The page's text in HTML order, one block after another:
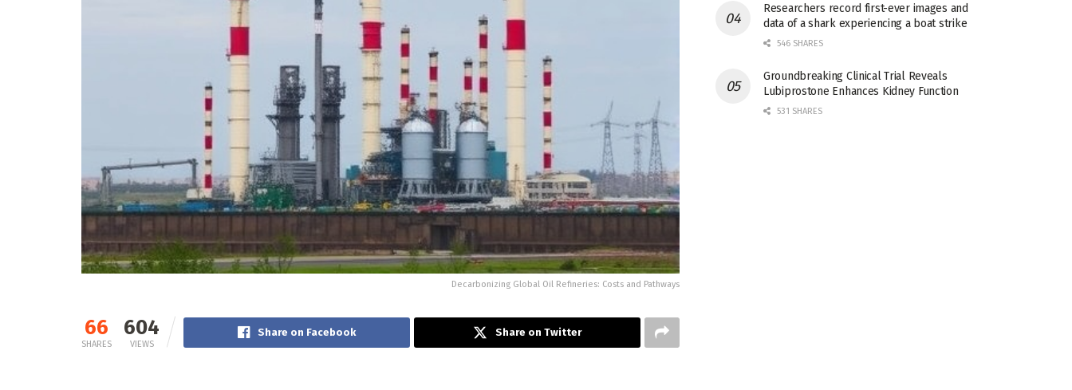
Decarbonizing Global Oil Refineries: Costs and Pathways
66
SHARES
604
VIEWS
Share on Facebook Share on Twitter
Researchers record first-ever images and
data of a shark experiencing a boat strike
546 SHARES
Groundbreaking Clinical Trial Reveals
Lubiprostone Enhances Kidney Function
531 SHARES